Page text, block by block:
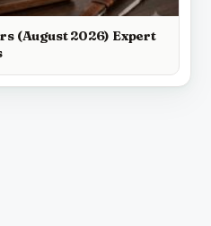
(August 2026) Expert